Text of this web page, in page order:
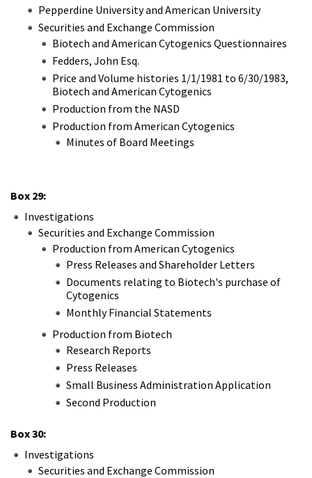
Pepperdine University and American University
Securities and Exchange Commission
Biotech and American Cytogenics Questionnaires
Fedders, John Esq.
Price and Volume histories 1/1/1981 to 6/30/1983,
Biotech and American Cytogenics
Production from the NASD
Production from American Cytogenics
Minutes of Board Meetings
Box 29:
Investigations
Securities and Exchange Commission
Production from American Cytogenics
Press Releases and Shareholder Letters
Documents relating to Biotech's purchase of
Cytogenics
Monthly Financial Statements
Production from Biotech
Research Reports
Press Releases
Small Business Administration Application
Second Production
Box 30:
Investigations
Securities and Exchange Commission